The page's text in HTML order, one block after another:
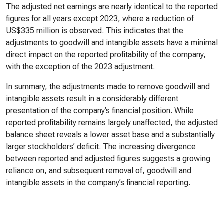
The adjusted net earnings are nearly identical to the reported
figures for all years except 2023, where a reduction of
US$335 million is observed. This indicates that the
adjustments to goodwill and intangible assets have a minimal
direct impact on the reported profitability of the company,
with the exception of the 2023 adjustment.
In summary, the adjustments made to remove goodwill and
intangible assets result in a considerably different
presentation of the company’s financial position. While
reported profitability remains largely unaffected, the adjusted
balance sheet reveals a lower asset base and a substantially
larger stockholders’ deficit. The increasing divergence
between reported and adjusted figures suggests a growing
reliance on, and subsequent removal of, goodwill and
intangible assets in the company’s financial reporting.